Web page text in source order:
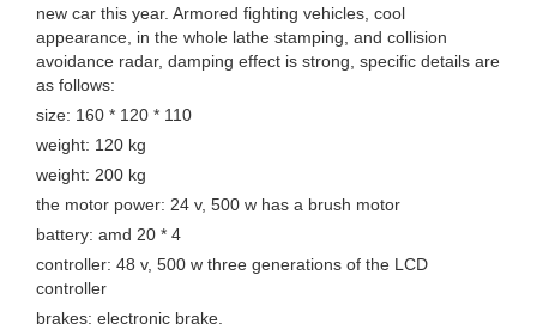
new car this year. Armored fighting vehicles, cool
appearance, in the whole lathe stamping, and collision
avoidance radar, damping effect is strong, specific details are
as follows:
size: 160 * 120 * 110
weight: 120 kg
weight: 200 kg
the motor power: 24 v, 500 w has a brush motor
battery: amd 20 * 4
controller: 48 v, 500 w three generations of the LCD
controller
brakes: electronic brake.